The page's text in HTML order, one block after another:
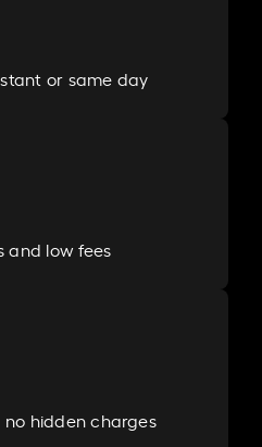
or same day
and low fees
hidden charges